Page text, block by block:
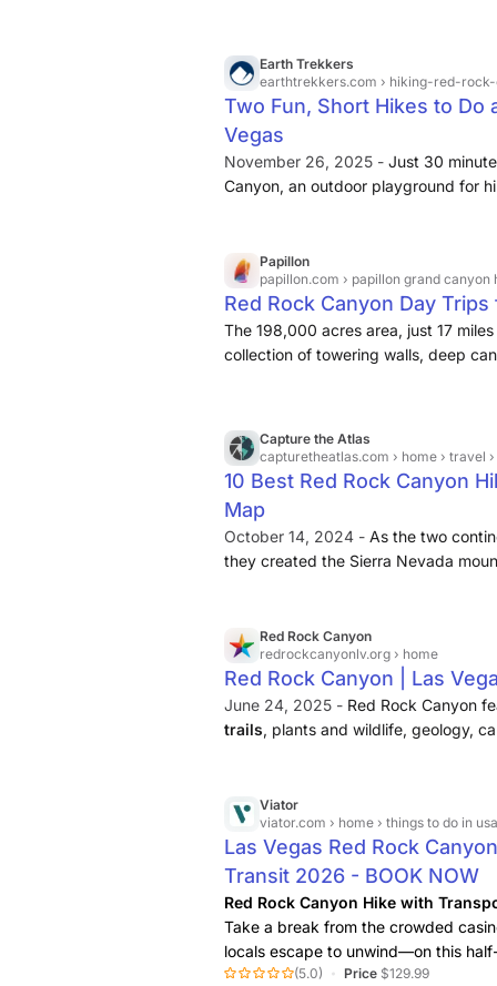
Earth Trekkers
earthtrekkers.com › hiking-red-
Two Fun, Short Hikes to Do
Vegas
November 26, 2025 - Just 30
Canyon, an outdoor playground for
Papillon
papillon.com › papillon grand canyon
Red Rock Canyon Day
The 198,000 acres area, just 17
collection of towering walls, deep
biking, horseback riding, and many
Capture the Atlas
capturetheatlas.com › home › travel › north america ›
10 Best Red Rock Canyon
Map
October 14, 2024 - As the two
they created the Sierra Nevada
Red Rock Canyon
redrockcanyonlv.org › home
Red Rock Canyon | Las
June 24, 2025 - Red Rock Canyon
trails, plants and wildlife, geology,
Viator
viator.com › home › things to do in usa › things to
Las Vegas Red Rock
Transit 2026 - BOOK NOW
Red Rock Canyon Hike with
Take a break from the crowded
locals escape to unwind—on this
Red RockCanyon. With round-trip
(5.0) Price $129.99